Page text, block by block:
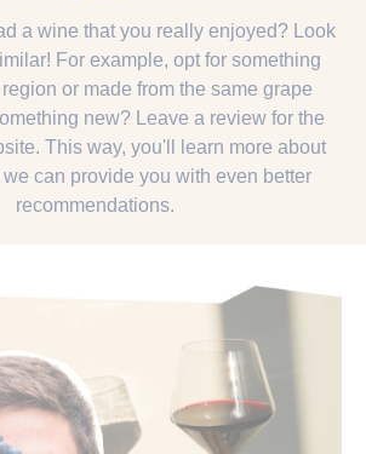
a wine that you really enjoyed? Look
For example, opt for something
or made from the same grape
new? Leave a review for the
This way, you'll learn more about
can provide you with even better
recommendations.